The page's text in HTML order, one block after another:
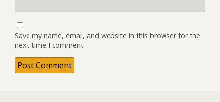
Save my name, email, and website in this browser for the
next time I comment.